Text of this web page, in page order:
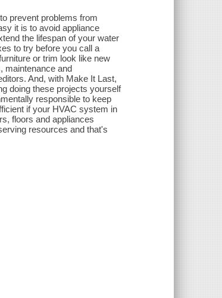
prevent problems from
it is to avoid appliance
the lifespan of your water
to try before you call a
or trim look like new
maintenance and
And, with Make It Last,
doing these projects yourself
responsible to keep
if your HVAC system in
floors and appliances
resources and that's